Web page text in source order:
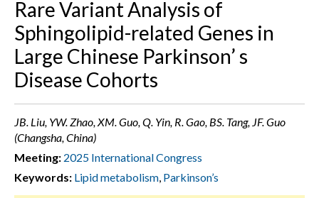
Rare Variant Analysis of
Sphingolipid-related Genes in
Large Chinese Parkinson’ s
Disease Cohorts
JB. Liu, YW. Zhao, XM. Guo, Q. Yin, R. Gao, BS. Tang, JF. Guo
(Changsha, China)
Meeting: 2025 International Congress
Keywords: Lipid metabolism, Parkinson’s